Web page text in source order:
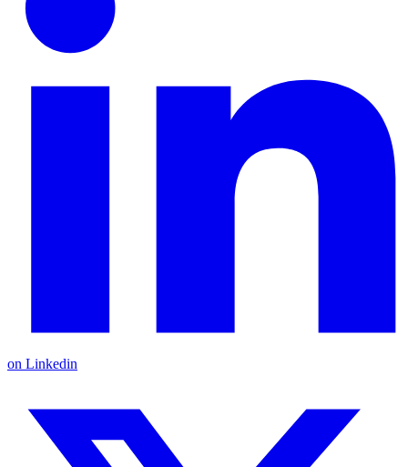
on Linkedin